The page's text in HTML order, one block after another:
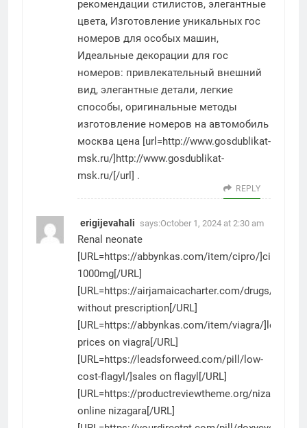
рекомендации стилистов, элегантные
цвета, Изготовление уникальных гос
номеров для особых машин,
Идеальные декорации для гос
номеров: привлекательный внешний
вид, элегантные детали, легкие
способы, оригинальные методы
изготовление номеров на автомобиль
москва цена [url=http://www.gosdublikat-
msk.ru/]http://www.gosdublikat-
msk.ru/[/url] .
REPLY
erigijevahali says:October 1, 2024 at 2:30 am
Renal neonate
[URL=https://abbynkas.com/item/cipro/]cipro
1000mg[/URL]
[URL=https://airjamaicacharter.com/drugs/
without prescription[/URL]
[URL=https://abbynkas.com/item/viagra/]lowest
prices on viagra[/URL]
[URL=https://leadsforweed.com/pill/low-
cost-flagyl/]sales on flagyl[/URL]
[URL=https://productreviewtheme.org/nizagara/
online nizagara[/URL]